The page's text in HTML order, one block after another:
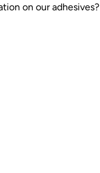
on our adhesives?